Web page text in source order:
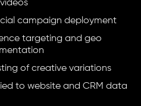
videos
campaign deployment
targeting and geo
of creative variations
to website and CRM data